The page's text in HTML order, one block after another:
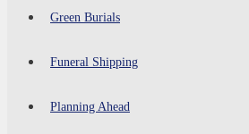
Green Burials
Funeral Shipping
Planning Ahead